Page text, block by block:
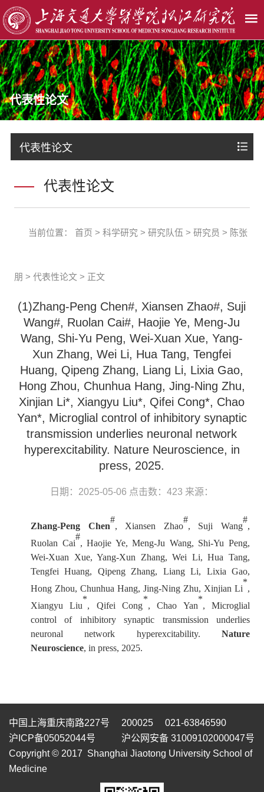
代表性论文
代表性论文
代表性论文
当前位置： 首页 > 科学研究 > 研究队伍 > 研究员 > 陈张
朋 > 代表性论文> 正文
(1)Zhang-Peng Chen#, Xiansen Zhao#, Suji
Wang#, Ruolan Cai#, Haojie Ye, Meng-Ju
Wang, Shi-Yu Peng, Wei-Xuan Xue, Yang-
Xun Zhang, Wei Li, Hua Tang, Tengfei
Huang, Qipeng Zhang, Liang Li, Lixia Gao,
Hong Zhou, Chunhua Hang, Jing-Ning Zhu,
Xinjian Li*, Xiangyu Liu*, Qifei Cong*, Chao
Yan*, Microglial control of inhibitory synaptic
transmission underlies neuronal network
hyperexcitability. Nature Neuroscience, in
press, 2025.
日期：2025-05-06 点击数：423 来源：
Zhang-Peng Chen
#
, Xiansen Zhao
#
, Suji Wang
#
,
Ruolan Cai
#
, Haojie Ye, Meng-Ju Wang, Shi-Yu Peng,
Wei-Xuan Xue, Yang-Xun Zhang, Wei Li, Hua Tang,
Tengfei Huang, Qipeng Zhang, Liang Li, Lixia Gao,
Hong Zhou, Chunhua Hang, Jing-Ning Zhu, Xinjian Li
*
,
Xiangyu Liu
*
, Qifei Cong
*
, Chao Yan
*
, Microglial
control of inhibitory synaptic transmission underlies
neuronal network hyperexcitability.Nature
Neuroscience, in press, 2025.
中国上海重庆南路227号 200025 021-63846590
沪ICP备05052044号
沪公网安备 31009102000047号
Copyright © 2017 Shanghai Jiaotong University School of
Medicine